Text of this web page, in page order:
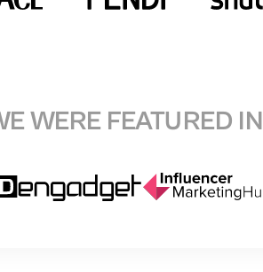
WERE FEATURED IN